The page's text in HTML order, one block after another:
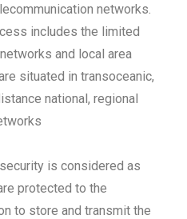
networks.
includes the limited
and local area
situated in transoceanic,
national, regional
is considered as
protected to the
to store and transmit the